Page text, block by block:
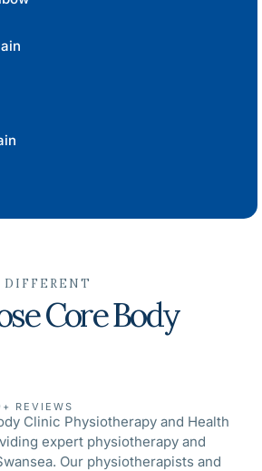
DIFFERENT
Core Body
REVIEWS
Clinic Physiotherapy and Health
expert physiotherapy and
Our physiotherapists and